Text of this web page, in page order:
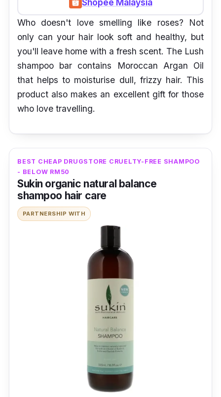
Who doesn't love smelling like roses? Not
only can your hair look soft and healthy, but
you'll leave home with a fresh scent. The Lush
shampoo bar contains Moroccan Argan Oil
that helps to moisturise dull, frizzy hair. This
product also makes an excellent gift for those
who love travelling.
BEST CHEAP DRUGSTORE CRUELTY-FREE SHAMPOO
- BELOW RM50
Sukin organic natural balance
shampoo hair care
PARTNERSHIP WITH